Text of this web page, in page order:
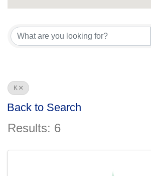
K
Back to Search
Results: 6